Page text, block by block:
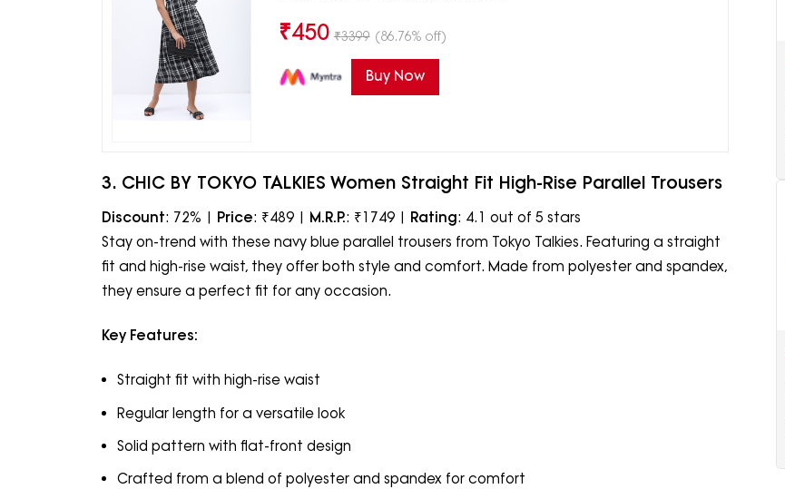
₹450 ₹3399 (86.76% off)
Buy Now
3. CHIC BY TOKYO TALKIES Women Straight Fit High-Rise Parallel Trousers
Discount: 72% | Price: ₹489 | M.R.P.: ₹1749 | Rating: 4.1 out of 5 stars
Stay on-trend with these navy blue parallel trousers from Tokyo Talkies. Featuring a straight
fit and high-rise waist, they offer both style and comfort. Made from polyester and spandex,
they ensure a perfect fit for any occasion.
Key Features:
Straight fit with high-rise waist
Regular length for a versatile look
Solid pattern with flat-front design
Crafted from a blend of polyester and spandex for comfort